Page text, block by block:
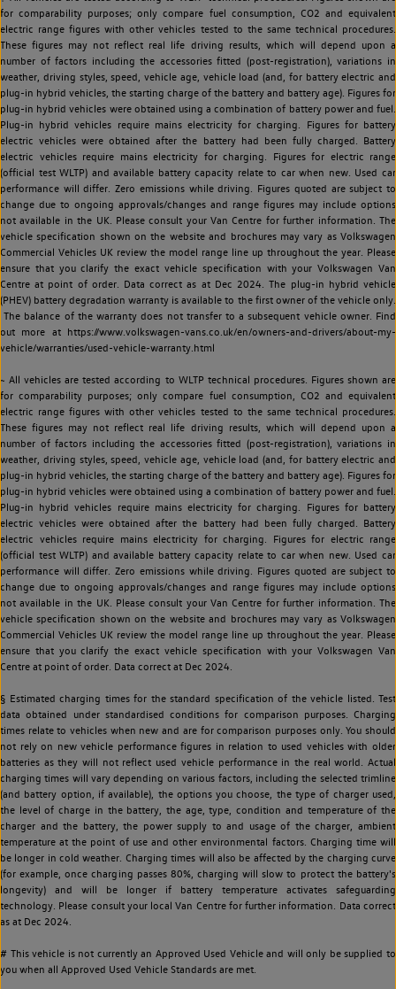
for comparability purposes; only compare fuel consumption, CO2 and equivalent
electric range figures with other vehicles tested to the same technical procedures.
These figures may not reflect real life driving results, which will depend upon a
number of factors including the accessories fitted (post-registration), variations in
weather, driving styles, speed, vehicle age, vehicle load (and, for battery electric and
plug-in hybrid vehicles, the starting charge of the battery and battery age). Figures for
plug-in hybrid vehicles were obtained using a combination of battery power and fuel.
Plug-in hybrid vehicles require mains electricity for charging. Figures for battery
electric vehicles were obtained after the battery had been fully charged. Battery
electric vehicles require mains electricity for charging. Figures for electric range
(official test WLTP) and available battery capacity relate to car when new. Used car
performance will differ. Zero emissions while driving. Figures quoted are subject to
change due to ongoing approvals/changes and range figures may include options
not available in the UK. Please consult your Van Centre for further information. The
vehicle specification shown on the website and brochures may vary as Volkswagen
Commercial Vehicles UK review the model range line up throughout the year. Please
ensure that you clarify the exact vehicle specification with your Volkswagen Van
Centre at point of order. Data correct as at Dec 2024. The plug-in hybrid vehicle
(PHEV) battery degradation warranty is available to the first owner of the vehicle only.
The balance of the warranty does not transfer to a subsequent vehicle owner. Find
out more at https://www.volkswagen-vans.co.uk/en/owners-and-drivers/about-my-
vehicle/warranties/used-vehicle-warranty.html
~ All vehicles are tested according to WLTP technical procedures. Figures shown are
for comparability purposes; only compare fuel consumption, CO2 and equivalent
electric range figures with other vehicles tested to the same technical procedures.
These figures may not reflect real life driving results, which will depend upon a
number of factors including the accessories fitted (post-registration), variations in
weather, driving styles, speed, vehicle age, vehicle load (and, for battery electric and
plug-in hybrid vehicles, the starting charge of the battery and battery age). Figures for
plug-in hybrid vehicles were obtained using a combination of battery power and fuel.
Plug-in hybrid vehicles require mains electricity for charging. Figures for battery
electric vehicles were obtained after the battery had been fully charged. Battery
electric vehicles require mains electricity for charging. Figures for electric range
(official test WLTP) and available battery capacity relate to car when new. Used car
performance will differ. Zero emissions while driving. Figures quoted are subject to
change due to ongoing approvals/changes and range figures may include options
not available in the UK. Please consult your Van Centre for further information. The
vehicle specification shown on the website and brochures may vary as Volkswagen
Commercial Vehicles UK review the model range line up throughout the year. Please
ensure that you clarify the exact vehicle specification with your Volkswagen Van
Centre at point of order. Data correct at Dec 2024.
§ Estimated charging times for the standard specification of the vehicle listed. Test
data obtained under standardised conditions for comparison purposes. Charging
times relate to vehicles when new and are for comparison purposes only. You should
not rely on new vehicle performance figures in relation to used vehicles with older
batteries as they will not reflect used vehicle performance in the real world. Actual
charging times will vary depending on various factors, including the selected trimline
(and battery option, if available), the options you choose, the type of charger used,
the level of charge in the battery, the age, type, condition and temperature of the
charger and the battery, the power supply to and usage of the charger, ambient
temperature at the point of use and other environmental factors. Charging time will
be longer in cold weather. Charging times will also be affected by the charging curve
(for example, once charging passes 80%, charging will slow to protect the battery's
longevity) and will be longer if battery temperature activates safeguarding
technology. Please consult your local Van Centre for further information. Data correct
as at Dec 2024.
# This vehicle is not currently an Approved Used Vehicle and will only be supplied to
you when all Approved Used Vehicle Standards are met.